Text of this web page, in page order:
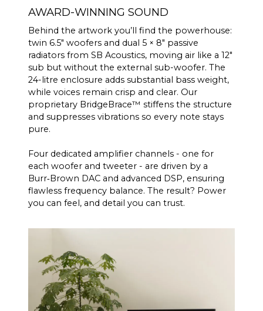
AWARD-WINNING SOUND
Behind the artwork you’ll find the powerhouse:
twin 6.5″ woofers and dual 5 × 8″ passive
radiators from SB Acoustics, moving air like a 12″
sub but without the external sub-woofer. The
24-litre enclosure adds substantial bass weight,
while voices remain crisp and clear. Our
proprietary BridgeBrace™ stiffens the structure
and suppresses vibrations so every note stays
pure.
Four dedicated amplifier channels - one for
each woofer and tweeter - are driven by a
Burr‑Brown DAC and advanced DSP, ensuring
flawless frequency balance. The result? Power
you can feel, and detail you can trust.